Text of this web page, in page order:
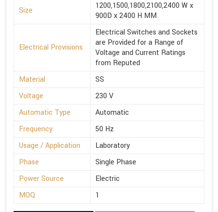
Size
1200,1500,1800,2100,2400 W x
900D x 2400 H MM
Electrical Provisions
Electrical Switches and Sockets
are Provided for a Range of
Voltage and Current Ratings
from Reputed
Material
SS
Voltage
230 V
Automatic Type
Automatic
Frequency
50 Hz
Usage / Application
Laboratory
Phase
Single Phase
Power Source
Electric
MOQ
1